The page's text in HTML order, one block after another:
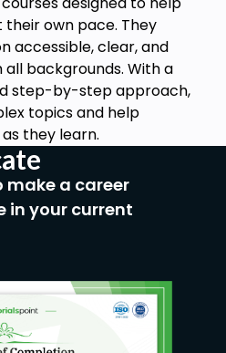
their own pace. They
accessible, clear, and
backgrounds. With a
step-by-step approach,
topics and help
they learn.
make a career
in your current